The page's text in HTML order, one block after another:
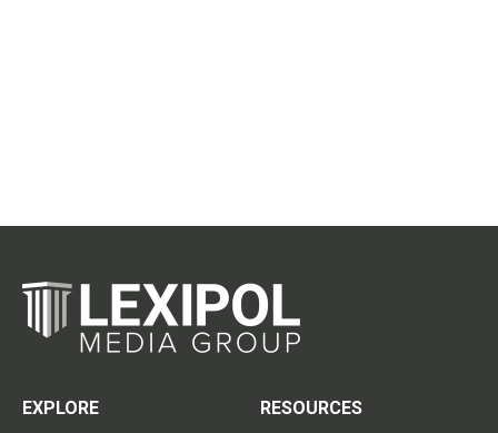
EXPLORE
RESOURCES